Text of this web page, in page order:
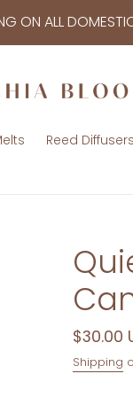
ON ALL
Reed Diffusers
Regular
price
$30.00
Shipping